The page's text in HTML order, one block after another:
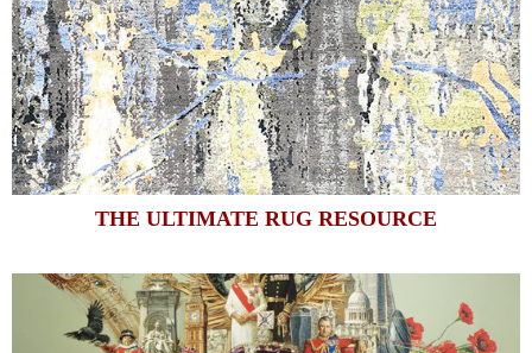
THE ULTIMATE RUG RESOURCE